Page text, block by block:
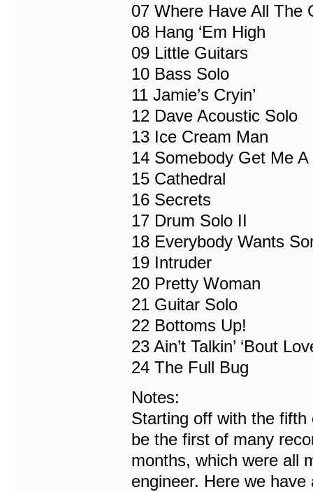
07 Where Have All The
08 Hang ‘Em High
09 Little Guitars
10 Bass Solo
11 Jamie’s Cryin’
12 Dave Acoustic Solo
13 Ice Cream Man
14 Somebody Get Me
15 Cathedral
16 Secrets
17 Drum Solo II
18 Everybody Wants
19 Intruder
20 Pretty Woman
21 Guitar Solo
22 Bottoms Up!
23 Ain’t Talkin’ ‘Bout
24 The Full Bug
Notes:
Starting off with the
be the first of many
months, which were all
engineer. Here we